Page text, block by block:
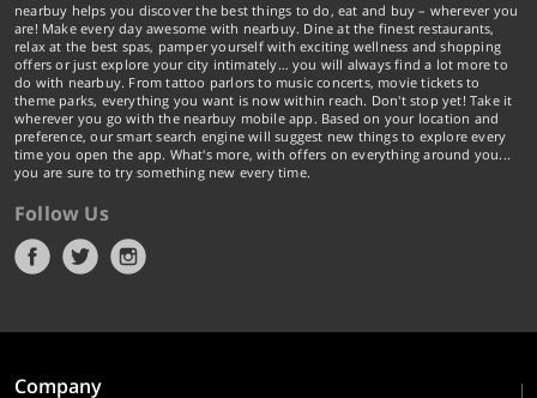
nearbuy helps you discover the best things to do, eat and buy – wherever you
are! Make every day awesome with nearbuy. Dine at the finest restaurants,
relax at the best spas, pamper yourself with exciting wellness and shopping
offers or just explore your city intimately… you will always find a lot more to
do with nearbuy. From tattoo parlors to music concerts, movie tickets to
theme parks, everything you want is now within reach. Don't stop yet! Take it
wherever you go with the nearbuy mobile app. Based on your location and
preference, our smart search engine will suggest new things to explore every
time you open the app. What's more, with offers on everything around you...
you are sure to try something new every time.
Follow Us
Company